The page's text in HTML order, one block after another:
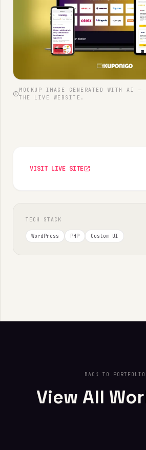
info
MOCKUP IMAGE GENERATED WITH AI —
THE LIVE WEBSITE.
VISIT LIVE SITEopen_in_new
TECH STACK
WordPress PHP Custom UI
BACK TO PORTFOLIO
View All